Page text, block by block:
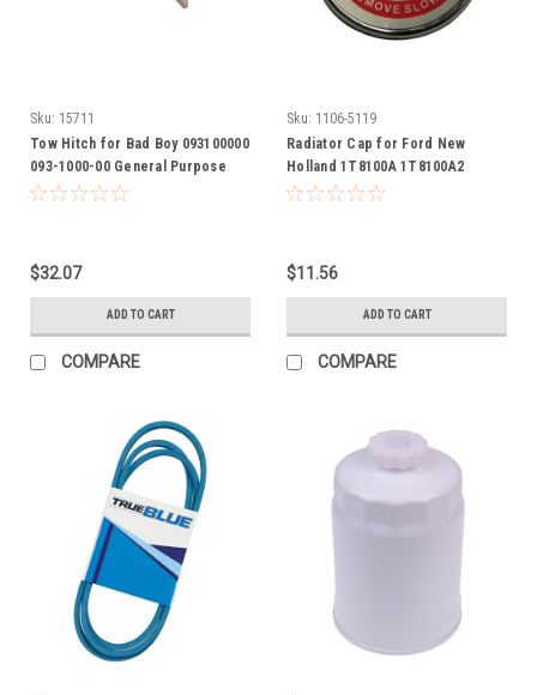
Sku: 15711
Tow Hitch for Bad Boy 093100000
093-1000-00 General Purpose
Hitch attaches to most any riding
$32.07
ADD TO CART
COMPARE
Sku: 1106-5119
Radiator Cap for Ford New
Holland 1T8100A 1T8100A2
1T8100A2GV 600 700 800 900 NAA
$11.56
ADD TO CART
COMPARE